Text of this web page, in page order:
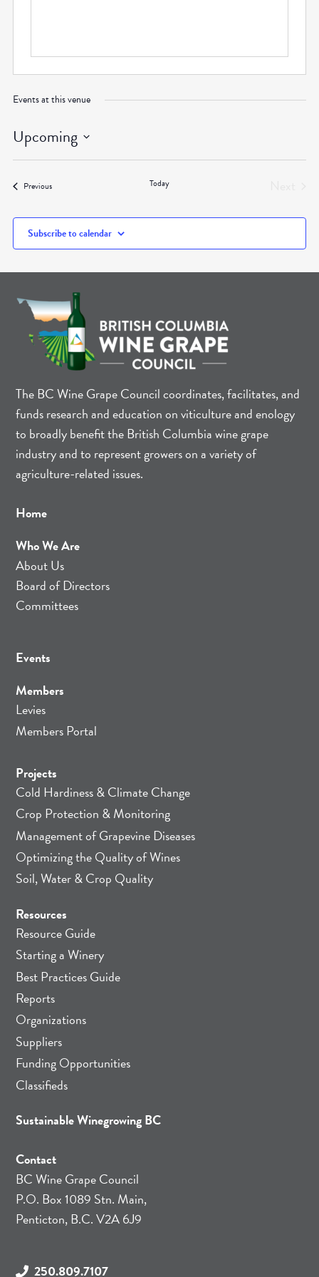
Events at this venue
Upcoming
Select
PreviousEvents Today
Subscribe to calendar
The BC Wine Grape Council coordinates, facilitates, and
funds research and education on viticulture and enology
to broadly benefit the British Columbia wine grape
industry and to represent growers on a variety of
agriculture-related issues.
Home
Who We Are
About Us
Board of Directors
Committees
Events
Members
Levies
Members Portal
Projects
Cold Hardiness & Climate Change
Crop Protection & Monitoring
Management of Grapevine Diseases
Optimizing the Quality of Wines
Soil, Water & Crop Quality
Resources
Resource Guide
Starting a Winery
Best Practices Guide
Reports
Organizations
Suppliers
Funding Opportunities
Classifieds
Sustainable Winegrowing BC
Contact
BC Wine Grape Council
P.O. Box 1089 Stn. Main,
Penticton, B.C. V2A 6J9
250.809.7107